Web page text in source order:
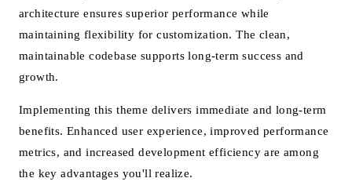
architecture ensures superior performance while
maintaining flexibility for customization. The clean,
maintainable codebase supports long-term success and
growth.
Implementing this theme delivers immediate and long-term
benefits. Enhanced user experience, improved performance
metrics, and increased development efficiency are among
the key advantages you'll realize.